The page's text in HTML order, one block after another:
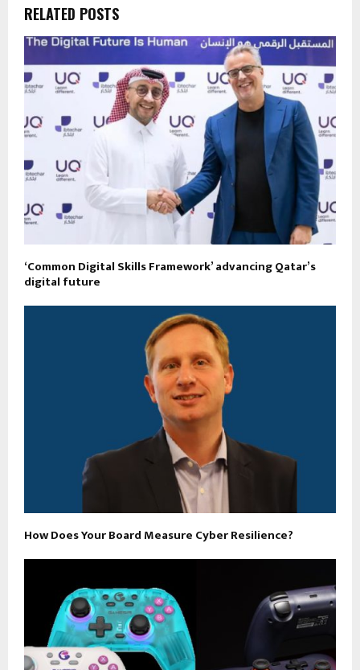
RELATED POSTS
‘Common Digital Skills Framework’ advancing Qatar’s
digital future
How Does Your Board Measure Cyber Resilience?